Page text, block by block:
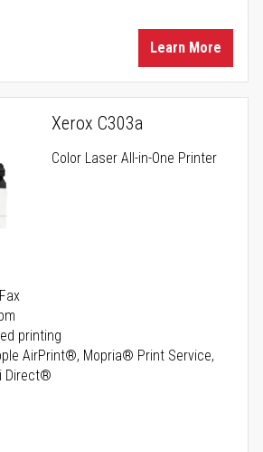
Learn More
Xerox C303a
Color Laser All-in-One Printer
printing
AirPrint®, Mopria® Print Service,
Direct®